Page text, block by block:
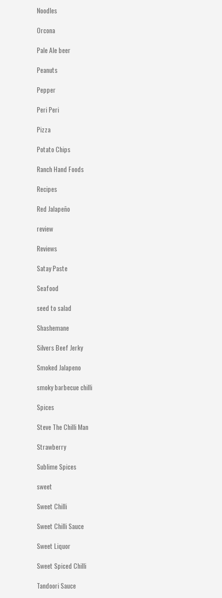
Noodles
Orcona
Pale Ale beer
Peanuts
Pepper
Peri Peri
Pizza
Potato Chips
Ranch Hand Foods
Recipes
Red Jalapeño
review
Reviews
Satay Paste
Seafood
seed to salad
Shashemane
Silvers Beef Jerky
Smoked Jalapeno
smoky barbecue chilli
Spices
Steve The Chilli Man
Strawberry
Sublime Spices
sweet
Sweet Chilli
Sweet Chilli Sauce
Sweet Liquor
Sweet Spiced Chilli
Tandoori Sauce